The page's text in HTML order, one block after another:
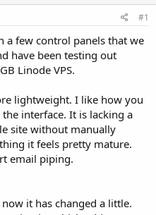
#1
a few control panels that we
have been testing out
Linode VPS.
lightweight. I like how you
interface. It is lacking a
site without manually
it feels pretty mature.
email piping.
it has changed a little.